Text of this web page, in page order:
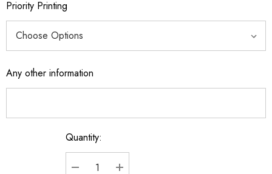
Priority Printing
Any other information
Quantity: